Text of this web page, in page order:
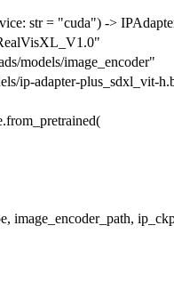
str= "cuda") ->
models/image_encoder"
ip-adapter-plus_sdxl_vit-
image_encoder_path,